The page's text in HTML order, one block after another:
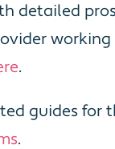
detailed
.
guides for
.